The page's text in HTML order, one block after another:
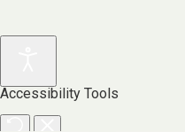
Accessibility Tools